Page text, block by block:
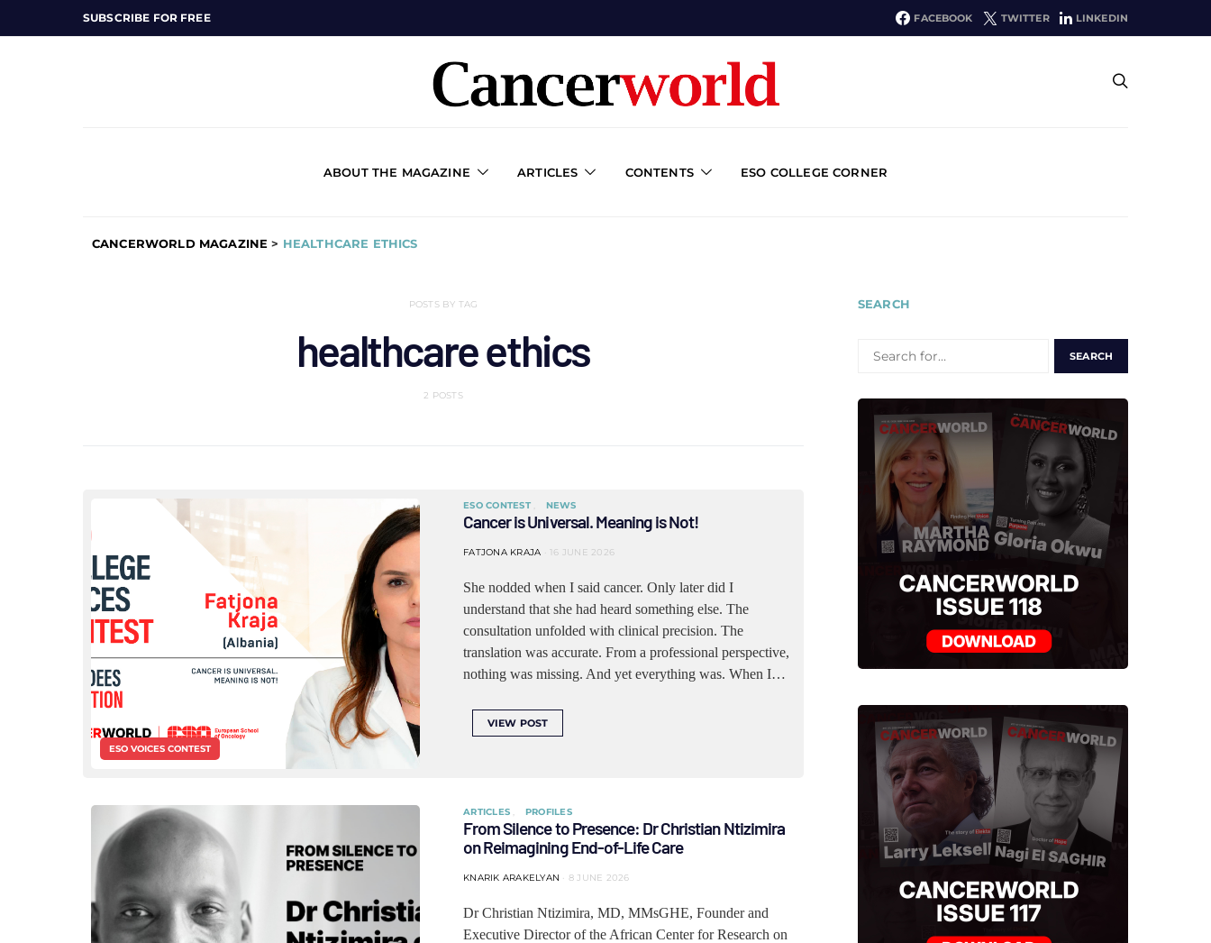
SUBSCRIBE FOR FREE FACEBOOK TWITTER LINKEDIN
ABOUT THE MAGAZINE ARTICLES CONTENTS ESO COLLEGE CORNER
CANCERWORLD MAGAZINE > HEALTHCARE ETHICS
POSTS BY TAG
healthcare ethics
2 POSTS
ESO VOICES CONTEST
ESO CONTEST NEWS
Cancer is Universal. Meaning is Not!
FATJONA KRAJA 16 JUNE 2026
She nodded when I said cancer. Only later did I
understand that she had heard something else. The
consultation unfolded with clinical precision. The
translation was accurate. From a professional perspective,
nothing was missing. And yet everything was. When I…
VIEW POST
ARTICLES PROFILES
From Silence to Presence: Dr Christian Ntizimira
on Reimagining End-of-Life Care
KNARIK ARAKELYAN 8 JUNE 2026
Dr Christian Ntizimira, MD, MMsGHE, Founder and
Executive Director of the African Center for Research on
SEARCH
FOR: